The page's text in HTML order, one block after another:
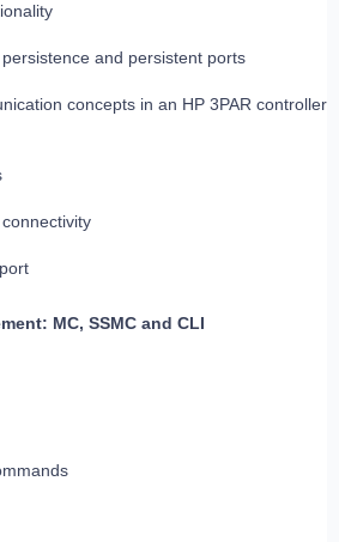
and persistent ports
concepts in an HP 3PAR controller
MC, SSMC and CLI